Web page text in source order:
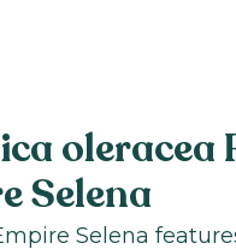
oleracea
Selena
Selena